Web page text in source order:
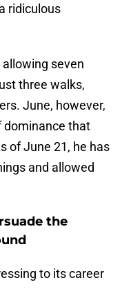
ridiculous
allowing seven
three walks,
June, however,
dominance that
of June 21, he has
and allowed
the
to its career